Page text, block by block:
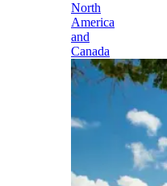
North
America
and
Canada